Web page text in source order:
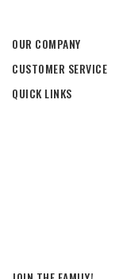
OUR COMPANY
CUSTOMER SERVICE
QUICK LINKS